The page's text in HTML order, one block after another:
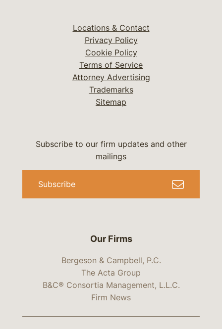
Locations & Contact
Privacy Policy
Cookie Policy
Terms of Service
Attorney Advertising
Trademarks
Sitemap
Our Firms
Bergeson & Campbell, P.C.
The Acta Group
B&C® Consortia Management, L.L.C.
Firm News
Subscribe to our firm updates and other
mailings
Subscribe